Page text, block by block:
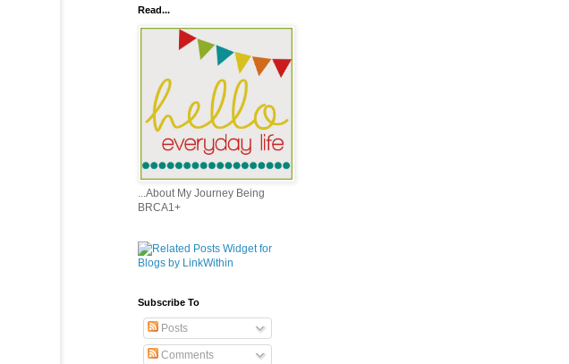
Read...
...About My Journey Being
BRCA1+
Subscribe To
Posts
Comments